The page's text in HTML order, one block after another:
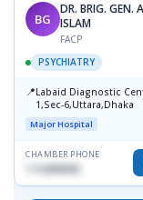
BG
DR. BRIG. GEN.
ISLAM
FACP
PSYCHIATRY
📍Labaid Diagnostic
1,Sec-6,Uttara,Dhaka
Major Hospital
CHAMBER PHONE
1716898085